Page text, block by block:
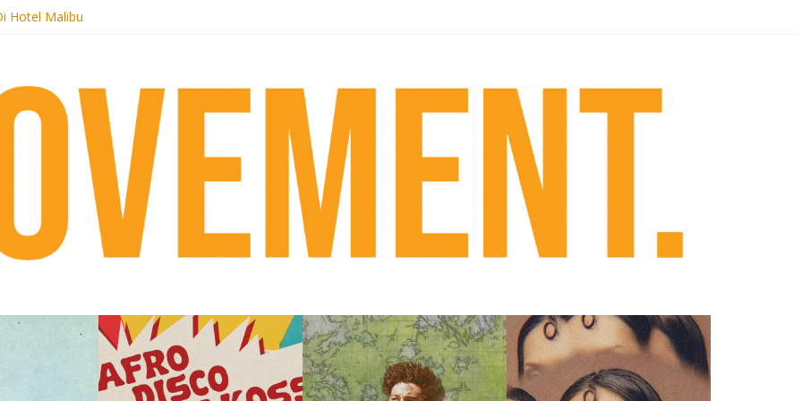
Hotel Malibu
pre-order new LP Ancient History